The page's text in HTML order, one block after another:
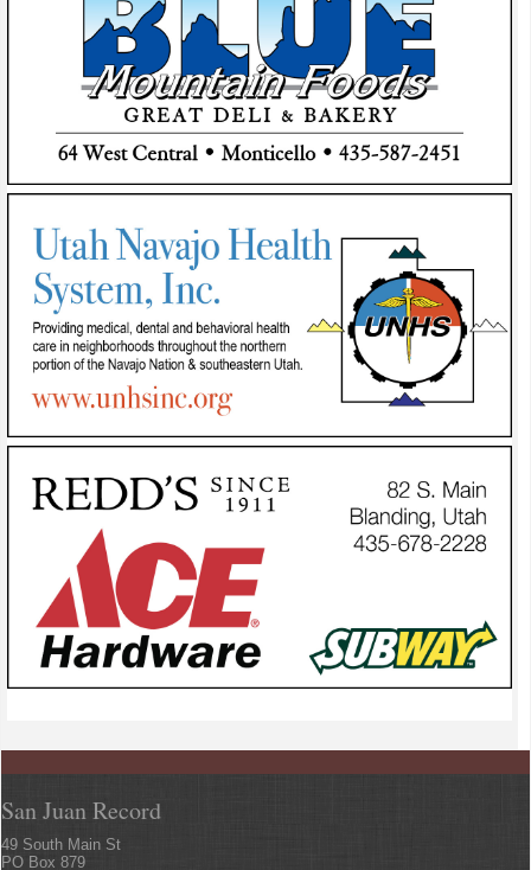
San Juan Record
49 South Main St
PO Box 879